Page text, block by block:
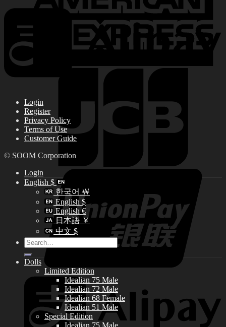
Login
Register
Privacy Policy
Terms of Use
Customer Guide
© SOOM Corporation
Login
English $
한국어 ￦
English $
English €
日本語 ￥
中文 $
Search
for:
Dolls
Limited Edition
Idealian 75 Male
Idealian 72 Male
Idealian 68 Female
Idealian 51 Male
Special Edition
Idealian 75 Male